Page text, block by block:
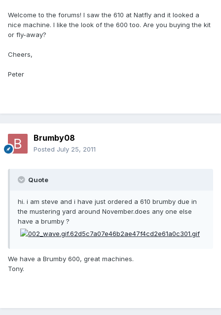
Welcome to the forums! I saw the 610 at Natfly and it looked a
nice machine. I like the look of the 600 too. Are you buying the kit
or fly-away?
Cheers,
Peter
Brumby08
Posted July 25, 2011
Quote
hi. i am steve and i have just ordered a 610 brumby due in
the mustering yard around November.does any one else
have a brumby ?
We have a Brumby 600, great machines.
Tony.